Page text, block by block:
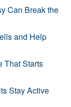
Can Break the
and Help
That Starts
Stay Active